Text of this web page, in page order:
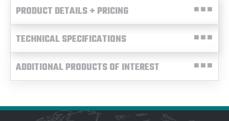
PRODUCT DETAILS + PRICING
TECHNICAL SPECIFICATIONS
ADDITIONAL PRODUCTS OF INTEREST